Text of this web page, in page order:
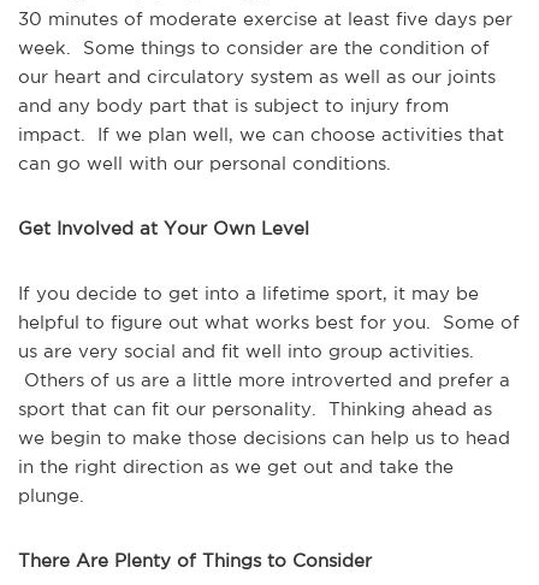
30 minutes of moderate exercise at least five days per
week. Some things to consider are the condition of
our heart and circulatory system as well as our joints
and any body part that is subject to injury from
impact. If we plan well, we can choose activities that
can go well with our personal conditions.
Get Involved at Your Own Level
If you decide to get into a lifetime sport, it may be
helpful to figure out what works best for you. Some of
us are very social and fit well into group activities.
Others of us are a little more introverted and prefer a
sport that can fit our personality. Thinking ahead as
we begin to make those decisions can help us to head
in the right direction as we get out and take the
plunge.
There Are Plenty of Things to Consider